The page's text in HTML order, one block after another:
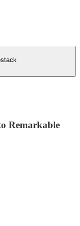
Remarkable